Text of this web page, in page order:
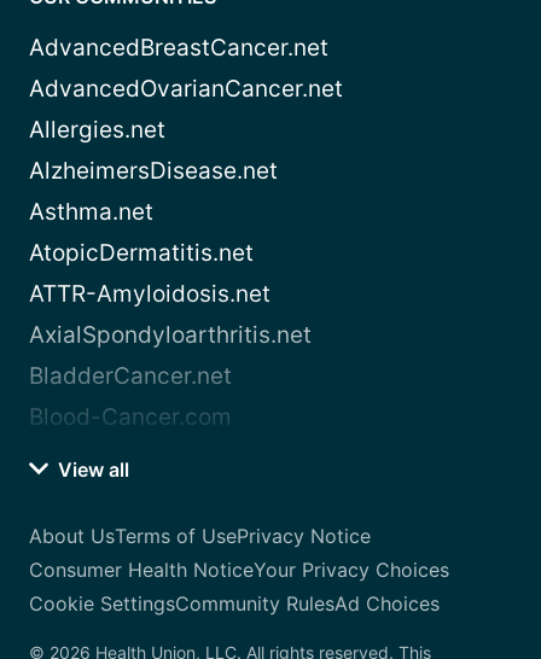
AdvancedBreastCancer.net
AdvancedOvarianCancer.net
Allergies.net
AlzheimersDisease.net
Asthma.net
AtopicDermatitis.net
ATTR-Amyloidosis.net
AxialSpondyloarthritis.net
BladderCancer.net
Blood-Cancer.com
View all
About UsTerms of UsePrivacy Notice
Consumer Health NoticeYour Privacy Choices
Cookie SettingsCommunity RulesAd Choices
© 2026 Health Union, LLC. All rights reserved. This